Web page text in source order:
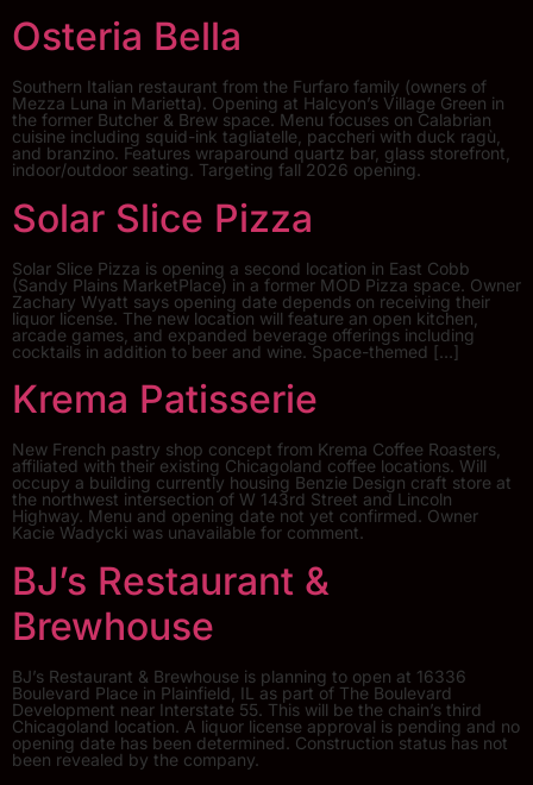
Osteria Bella
Southern Italian restaurant from the Furfaro family (owners of
Mezza Luna in Marietta). Opening at Halcyon’s Village Green in
the former Butcher & Brew space. Menu focuses on Calabrian
cuisine including squid-ink tagliatelle, paccheri with duck ragù,
and branzino. Features wraparound quartz bar, glass storefront,
indoor/outdoor seating. Targeting fall 2026 opening.
Solar Slice Pizza
Solar Slice Pizza is opening a second location in East Cobb
(Sandy Plains MarketPlace) in a former MOD Pizza space. Owner
Zachary Wyatt says opening date depends on receiving their
liquor license. The new location will feature an open kitchen,
arcade games, and expanded beverage offerings including
cocktails in addition to beer and wine. Space-themed […]
Krema Patisserie
New French pastry shop concept from Krema Coffee Roasters,
affiliated with their existing Chicagoland coffee locations. Will
occupy a building currently housing Benzie Design craft store at
the northwest intersection of W 143rd Street and Lincoln
Highway. Menu and opening date not yet confirmed. Owner
Kacie Wadycki was unavailable for comment.
BJ’s Restaurant &
Brewhouse
BJ’s Restaurant & Brewhouse is planning to open at 16336
Boulevard Place in Plainfield, IL as part of The Boulevard
Development near Interstate 55. This will be the chain’s third
Chicagoland location. A liquor license approval is pending and no
opening date has been determined. Construction status has not
been revealed by the company.